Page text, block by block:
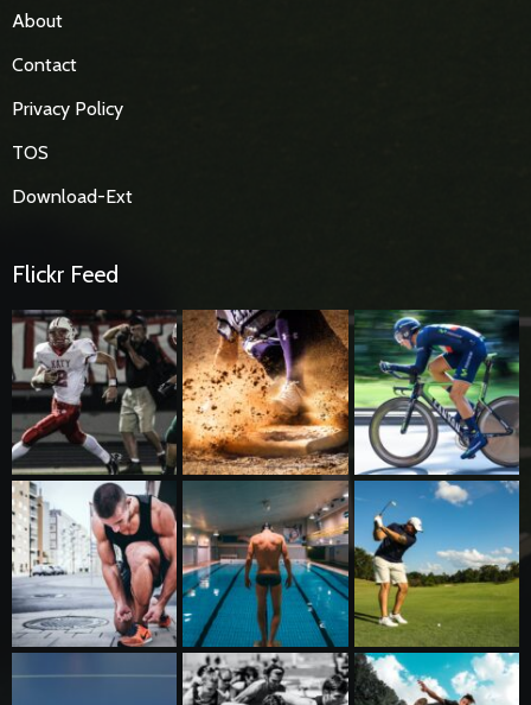
About
Contact
Privacy Policy
TOS
Download-Ext
Flickr Feed